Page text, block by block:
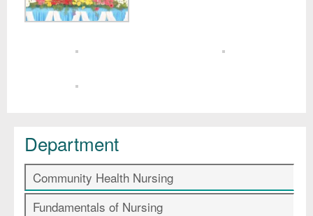
Department
Community Health Nursing
Fundamentals of Nursing